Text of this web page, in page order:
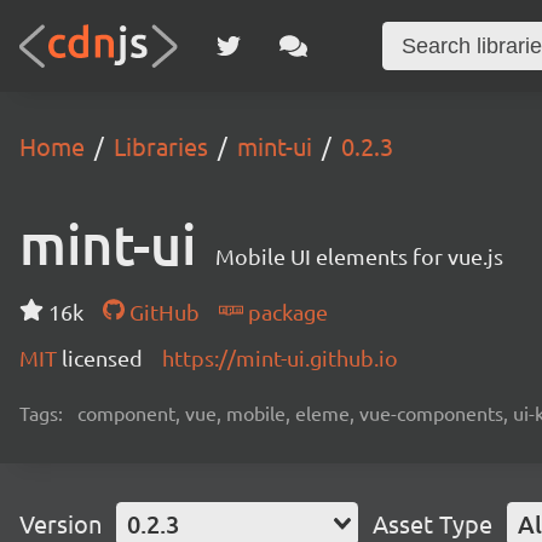
Home Libraries mint-ui 0.2.3
mint-ui Mobile UI elements for vue.js
16k GitHub
package
MIT licensed https://mint-ui.github.io
Tags: component, vue, mobile, eleme, vue-components, ui-
Version 0.2.3 Asset Type